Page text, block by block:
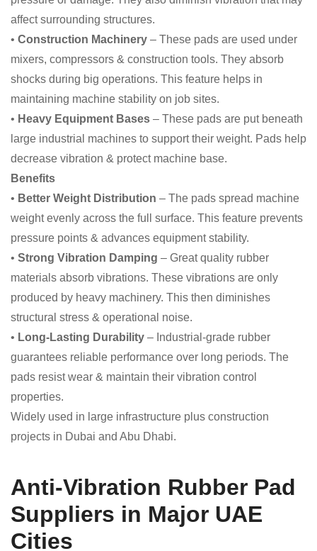
affect surrounding structures.
• Construction Machinery – These pads are used under
mixers, compressors & construction tools. They absorb
shocks during big operations. This feature helps in
maintaining machine stability on job sites.
• Heavy Equipment Bases – These pads are put beneath
large industrial machines to support their weight. Pads help
decrease vibration & protect machine base.
Benefits
• Better Weight Distribution – The pads spread machine
weight evenly across the full surface. This feature prevents
pressure points & advances equipment stability.
• Strong Vibration Damping – Great quality rubber
materials absorb vibrations. These vibrations are only
produced by heavy machinery. This then diminishes
structural stress & operational noise.
• Long-Lasting Durability – Industrial-grade rubber
guarantees reliable performance over long periods. The
pads resist wear & maintain their vibration control
properties.
Widely used in large infrastructure plus construction
projects in Dubai and Abu Dhabi.
Anti-Vibration Rubber Pad
Suppliers in Major UAE
Cities